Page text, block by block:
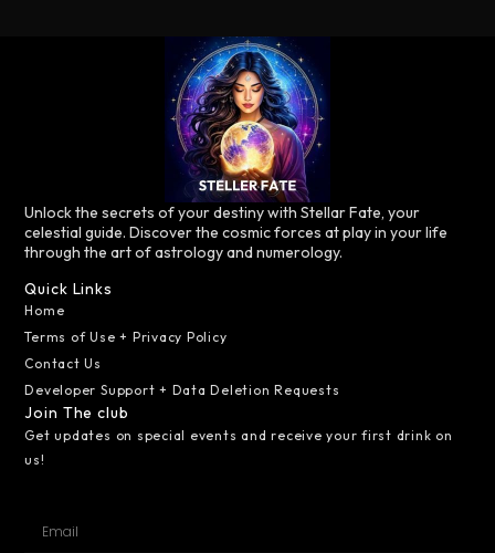
Unlock the secrets of your destiny with Stellar Fate, your
celestial guide. Discover the cosmic forces at play in your life
through the art of astrology and numerology.
Quick Links
Home
Terms of Use + Privacy Policy
Contact Us
Developer Support + Data Deletion Requests
Join The club
Get updates on special events and receive your first drink on
us!